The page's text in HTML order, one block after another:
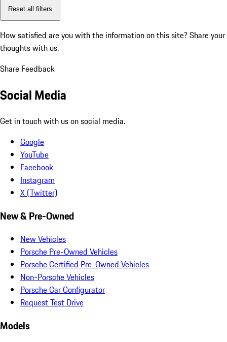
Reset all filters
How satisfied are you with the information on this site? Share your
thoughts with us.
Share Feedback
Social Media
Get in touch with us on social media.
Google
YouTube
Facebook
Instagram
X (Twitter)
New & Pre-Owned
New Vehicles
Porsche Pre-Owned Vehicles
Porsche Certified Pre-Owned Vehicles
Non-Porsche Vehicles
Porsche Car Configurator
Request Test Drive
Models